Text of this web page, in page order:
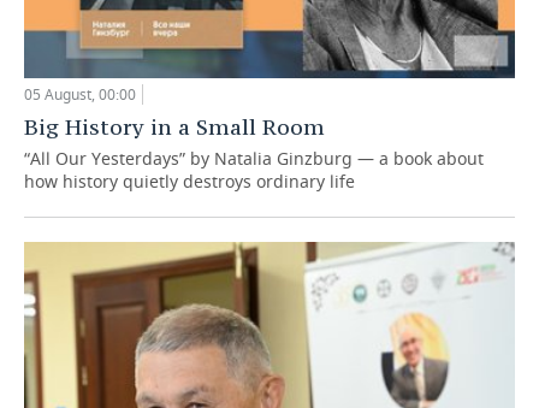
05 August, 00:00
Big History in a Small Room
“All Our Yesterdays” by Natalia Ginzburg — a book about
how history quietly destroys ordinary life